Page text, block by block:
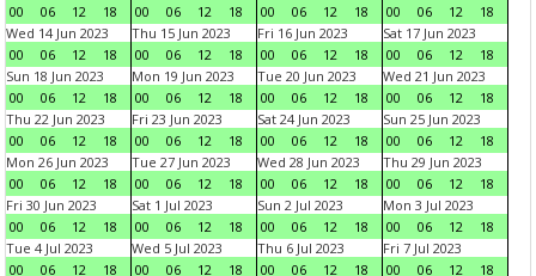
00
06 12 18
00
06 12 18
00
06 12 18
00
06 12
18
Wed 14 Jun 2023
00
06 12 18
Thu 15 Jun 2023
00
06 12 18
Fri 16 Jun 2023
00
06 12 18
Sat 17 Jun 2023
00
06 12
18
Sun 18 Jun 2023
00
06 12 18
Mon 19 Jun 2023
00
06 12 18
Tue 20 Jun 2023
00
06 12 18
Wed 21 Jun 2023
00
06 12
18
Thu 22 Jun 2023
00
06 12 18
Fri 23 Jun 2023
00
06 12 18
Sat 24 Jun 2023
00
06 12 18
Sun 25 Jun 2023
00
06 12
18
Mon 26 Jun 2023
00
06 12 18
Tue 27 Jun 2023
00
06 12 18
Wed 28 Jun 2023
00
06 12 18
Thu 29 Jun 2023
00
06 12
18
Fri 30 Jun 2023
00
06 12 18
Sat 1 Jul 2023
00
06 12 18
Sun 2 Jul 2023
00
06 12 18
Mon 3 Jul 2023
00
06 12
18
Tue 4 Jul 2023
00
06 12 18
Wed 5 Jul 2023
00
06 12 18
Thu 6 Jul 2023
00
06 12 18
Fri 7 Jul 2023
00
06 12 18